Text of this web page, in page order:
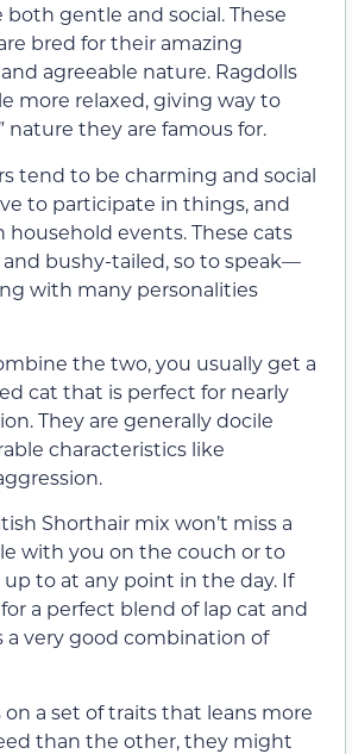
both gentle and social. These
bred for their amazing
agreeable nature. Ragdolls
more relaxed, giving way to
nature they are famous for.
tend to be charming and social
to participate in things, and
household events. These cats
bushy-tailed, so to speak—
with many personalities
the two, you usually get a
cat that is perfect for nearly
They are generally docile
characteristics like
Shorthair mix won’t miss a
with you on the couch or to
up to at any point in the day. If
a perfect blend of lap cat and
a very good combination of
a set of traits that leans more
than the other, they might